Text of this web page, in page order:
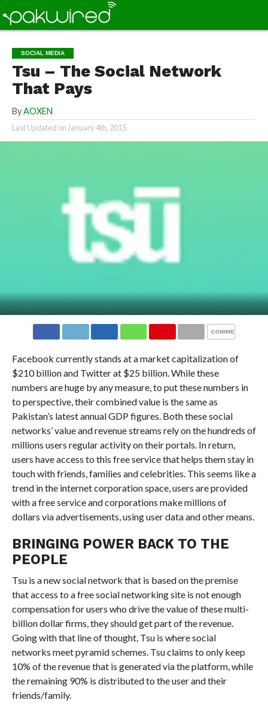
SOCIAL MEDIA
Tsu – The Social Network
That Pays
By AOXEN
Last Updated on January 4th, 2015
COMMENTS
Facebook currently stands at a market capitalization of
$210 billion and Twitter at $25 billion. While these
numbers are huge by any measure, to put these numbers in
to perspective, their combined value is the same as
Pakistan’s latest annual GDP figures. Both these social
networks’ value and revenue streams rely on the hundreds of
millions users regular activity on their portals. In return,
users have access to this free service that helps them stay in
touch with friends, families and celebrities. This seems like a
trend in the internet corporation space, users are provided
with a free service and corporations make millions of
dollars via advertisements, using user data and other means.
BRINGING POWER BACK TO THE
PEOPLE
Tsu is a new social network that is based on the premise
that access to a free social networking site is not enough
compensation for users who drive the value of these multi-
billion dollar firms, they should get part of the revenue.
Going with that line of thought, Tsu is where social
networks meet pyramid schemes. Tsu claims to only keep
10% of the revenue that is generated via the platform, while
the remaining 90% is distributed to the user and their
friends/family.